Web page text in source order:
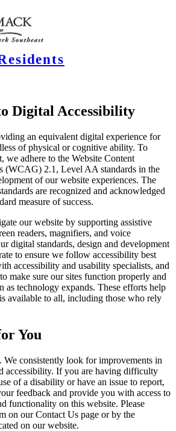
Digital Accessibility
an equivalent digital experience for
of physical or cognitive ability. To
we adhere to the Website Content
(WCAG) 2.1, Level AA standards in the
of our website experiences. The
are recognized and acknowledged
measure of success.
our website by supporting assistive
readers, magnifiers, and voice
digital standards, design and development
to ensure we follow accessibility best
accessibility and usability specialists, and
make sure our sites function properly and
as technology expands. These efforts help
available to all, including those who rely
You
We consistently look for improvements in
accessibility. If you are having difficulty
of a disability or have an issue to report,
feedback and provide you with access to
functionality on this website. Please
on our Contact Us page or by the
on our website.